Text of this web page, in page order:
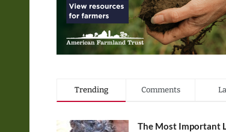
Trending Comments
The Most Important